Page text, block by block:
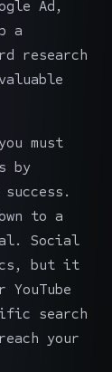
Ad,
a
research
must
by
to a
Social
but it
search
your